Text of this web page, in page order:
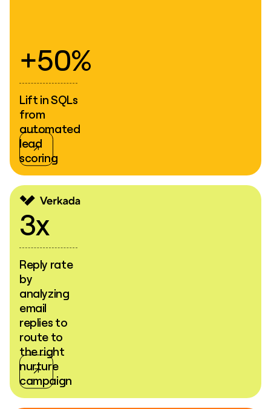
+50%
Lift in SQLs
from
automated
lead
scoring
3x
Reply rate
by
analyzing
email
replies to
route to
the right
nurture
campaign